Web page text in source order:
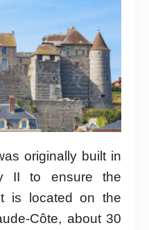
originally built in
II to ensure the
is located on the
Côte, about 30